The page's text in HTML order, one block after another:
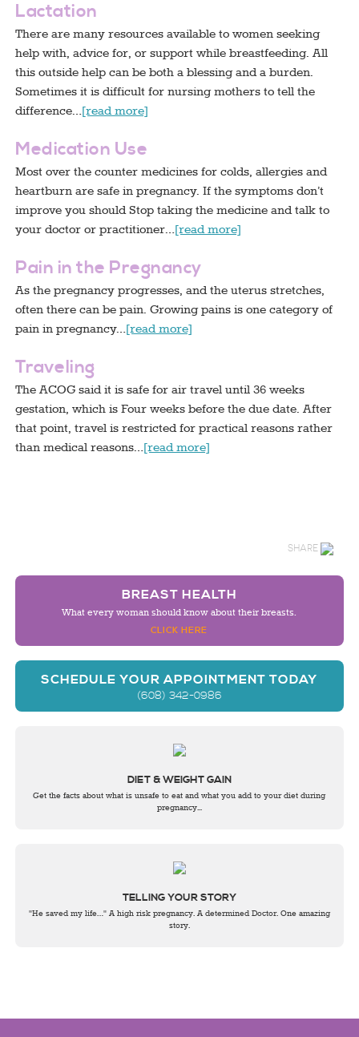
Lactation
There are many resources available to women seeking
help with, advice for, or support while breastfeeding. All
this outside help can be both a blessing and a burden.
Sometimes it is difficult for nursing mothers to tell the
difference…[read more]
Medication Use
Most over the counter medicines for colds, allergies and
heartburn are safe in pregnancy. If the symptoms don’t
improve you should Stop taking the medicine and talk to
your doctor or practitioner…[read more]
Pain in the Pregnancy
As the pregnancy progresses, and the uterus stretches,
often there can be pain. Growing pains is one category of
pain in pregnancy…[read more]
Traveling
The ACOG said it is safe for air travel until 36 weeks
gestation, which is Four weeks before the due date. After
that point, travel is restricted for practical reasons rather
than medical reasons…[read more]
SHARE
BREAST HEALTH
What every woman should know about their breasts.
CLICK HERE
SCHEDULE YOUR APPOINTMENT TODAY
(608) 342-0986
DIET & WEIGHT GAIN
Get the facts about what is unsafe to eat and what you add to your diet during
pregnancy...
TELLING YOUR STORY
"He saved my life…" A high risk pregnancy. A determined Doctor. One amazing
story.